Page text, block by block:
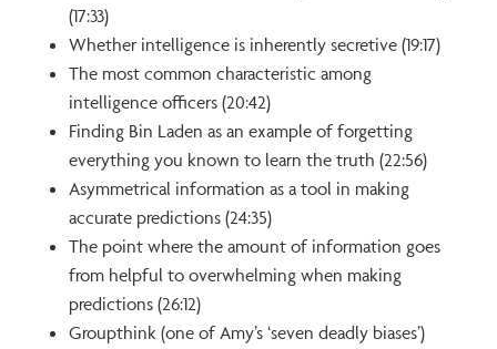
(17:33)
Whether intelligence is inherently secretive (19:17)
The most common characteristic among
intelligence officers (20:42)
Finding Bin Laden as an example of forgetting
everything you known to learn the truth (22:56)
Asymmetrical information as a tool in making
accurate predictions (24:35)
The point where the amount of information goes
from helpful to overwhelming when making
predictions (26:12)
Groupthink (one of Amy’s ‘seven deadly biases’)